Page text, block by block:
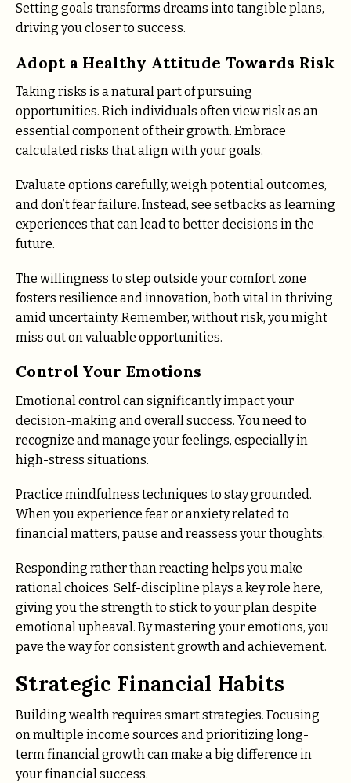
Setting goals transforms dreams into tangible plans,
driving you closer to success.
Adopt a Healthy Attitude Towards Risk
Taking risks is a natural part of pursuing
opportunities. Rich individuals often view risk as an
essential component of their growth. Embrace
calculated risks that align with your goals.
Evaluate options carefully, weigh potential outcomes,
and don’t fear failure. Instead, see setbacks as learning
experiences that can lead to better decisions in the
future.
The willingness to step outside your comfort zone
fosters resilience and innovation, both vital in thriving
amid uncertainty. Remember, without risk, you might
miss out on valuable opportunities.
Control Your Emotions
Emotional control can significantly impact your
decision-making and overall success. You need to
recognize and manage your feelings, especially in
high-stress situations.
Practice mindfulness techniques to stay grounded.
When you experience fear or anxiety related to
financial matters, pause and reassess your thoughts.
Responding rather than reacting helps you make
rational choices. Self-discipline plays a key role here,
giving you the strength to stick to your plan despite
emotional upheaval. By mastering your emotions, you
pave the way for consistent growth and achievement.
Strategic Financial Habits
Building wealth requires smart strategies. Focusing
on multiple income sources and prioritizing long-
term financial growth can make a big difference in
your financial success.